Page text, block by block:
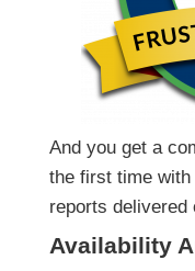
And you get a
the first time
reports delivered
Availability